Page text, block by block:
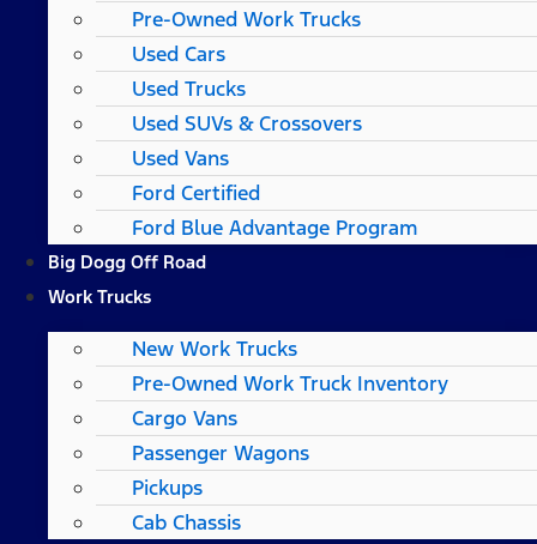
Pre-Owned Work Trucks
Used Cars
Used Trucks
Used SUVs & Crossovers
Used Vans
Ford Certified
Ford Blue Advantage Program
Big Dogg Off Road
Work Trucks
New Work Trucks
Pre-Owned Work Truck Inventory
Cargo Vans
Passenger Wagons
Pickups
Cab Chassis